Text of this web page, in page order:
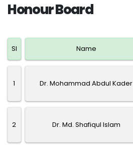
Honour Board
SI Name
1 Dr. Mohammad Abdul Kader
2 Dr. Md. Shafiqul Islam